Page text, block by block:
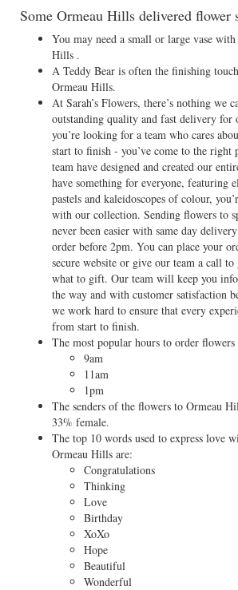
Some Ormeau Hills delivered flower
You may need a small or large vase
Hills .
A Teddy Bear is often the finishing
Ormeau Hills.
At Sarah’s Flowers, there’s nothing we
outstanding quality and fast delivery for
you’re looking for a team who cares
start to finish - you’ve come to the right
team have designed and created our
have something for everyone, featuring
pastels and kaleidoscopes of colour,
with our collection. Sending flowers to
never been easier with same day
order before 2pm. You can place your
secure website or give our team a call
what to gift. Our team will keep you
the way and with customer satisfaction
we work hard to ensure that every
from start to finish.
The most popular hours to order
9am
11am
1pm
The senders of the flowers to Ormeau
33% female.
The top 10 words used to express love
Ormeau Hills are:
Congratulations
Thinking
Love
Birthday
XoXo
Hope
Beautiful
Wonderful